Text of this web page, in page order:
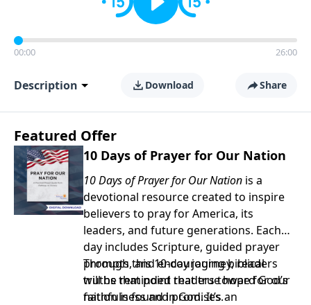
00:00 26:00
Description Download Share
Featured Offer
10 Days of Prayer for Our Nation
10 Days of Prayer for Our Nation is a
devotional resource created to inspire
believers to pray for America, its
leaders, and future generations. Each
day includes Scripture, guided prayer
prompts, and encouraging biblical
truths that point readers toward God’s
faithfulness and promises.
Through this 10-day journey, readers
will be reminded that true hope for our
nation is found in God. It’s an